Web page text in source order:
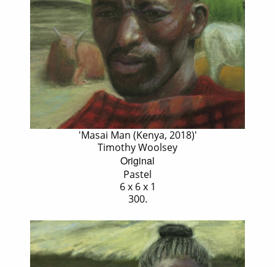
'Masai Man (Kenya, 2018)'
Timothy Woolsey
Original
Pastel
6 x 6 x 1
300.